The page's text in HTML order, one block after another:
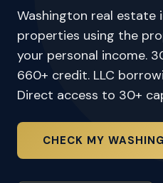
Washington real estate
properties using the
your personal income.
660+ credit. LLC
Direct access to 30+
CHECK MY